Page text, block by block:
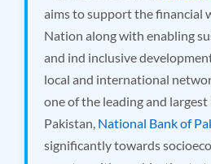
aims to support the financial
Nation along with enabling
and ind inclusive
local and international
one of the leading and largest
Pakistan, National Bank of
significantly towards